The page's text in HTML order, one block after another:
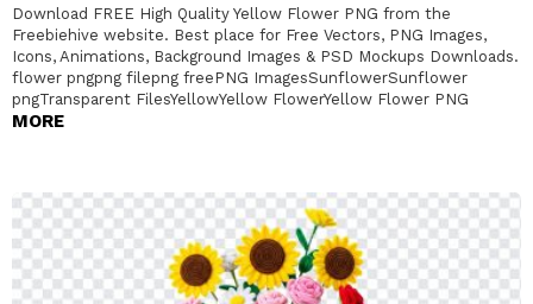
Download FREE High Quality Yellow Flower PNG from the
Freebiehive website. Best place for Free Vectors, PNG Images,
Icons, Animations, Background Images & PSD Mockups Downloads.
flower pngpng filepng freePNG ImagesSunflowerSunflower
pngTransparent FilesYellowYellow FlowerYellow Flower PNG
MORE